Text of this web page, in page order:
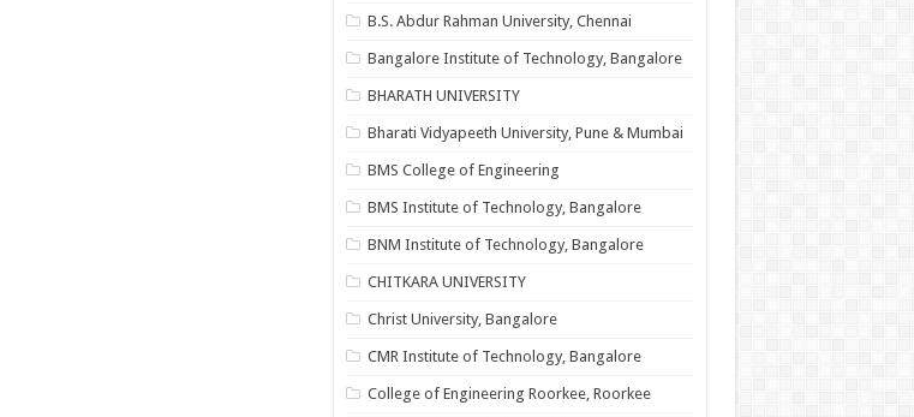
B.S. Abdur Rahman University, Chennai
Bangalore Institute of Technology, Bangalore
BHARATH UNIVERSITY
Bharati Vidyapeeth University, Pune & Mumbai
BMS College of Engineering
BMS Institute of Technology, Bangalore
BNM Institute of Technology, Bangalore
CHITKARA UNIVERSITY
Christ University, Bangalore
CMR Institute of Technology, Bangalore
College of Engineering Roorkee, Roorkee